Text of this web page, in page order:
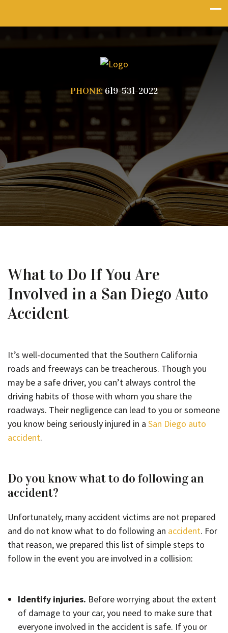
PHONE: 619-531-2022
What to Do If You Are
Involved in a San Diego Auto
Accident
It’s well-documented that the Southern California
roads and freeways can be treacherous. Though you
may be a safe driver, you can’t always control the
driving habits of those with whom you share the
roadways. Their negligence can lead to you or someone
you know being seriously injured in a San Diego auto
accident.
Do you know what to do following an
accident?
Unfortunately, many accident victims are not prepared
and do not know what to do following an accident. For
that reason, we prepared this list of simple steps to
follow in the event you are involved in a collision:
Identify injuries. Before worrying about the extent
of damage to your car, you need to make sure that
everyone involved in the accident is safe. If you or